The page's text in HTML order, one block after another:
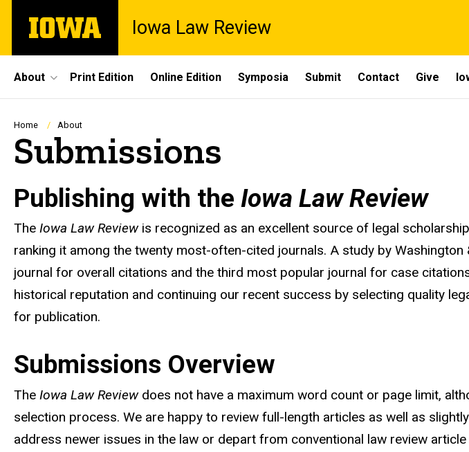
main
The
University
Iowa Law Review
Site
Main
Navigation
About Print Edition Online Edition Symposia Submit Contact Give
Breadcrumb
Home About
Submissions
Publishing with the Iowa Law Review
The Iowa Law Reviewis recognized as an excellent source of legal
ranking it among the twenty most-often-cited journals. A study by Washington
journal for overall citations and the third most popular journal for case
historical reputation and continuing our recent success by selecting quality
for publication.
Submissions Overview
The Iowa Law Reviewdoes not have a maximum word count or page limit,
selection process. We are happy to review full-length articles as well as
address newer issues in the law or depart from conventional law review